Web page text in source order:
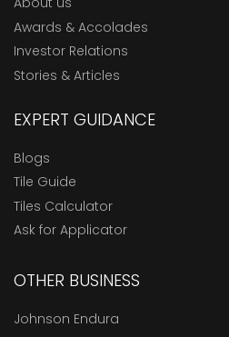
Awards & Accolades
Investor Relations
Stories & Articles
EXPERT GUIDANCE
Blogs
Tile Guide
Tiles Calculator
Ask for Applicator
OTHER BUSINESS
Johnson Endura